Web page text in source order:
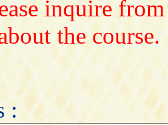
inquire
the course.
: